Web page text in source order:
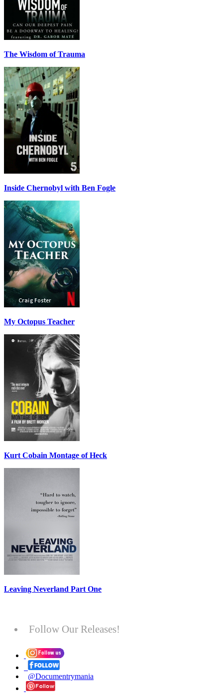
The Wisdom of Trauma
Inside Chernobyl with Ben Fogle
My Octopus Teacher
Kurt Cobain Montage of Heck
Leaving Neverland Part One
Follow Our Releases!
@Documentrymania